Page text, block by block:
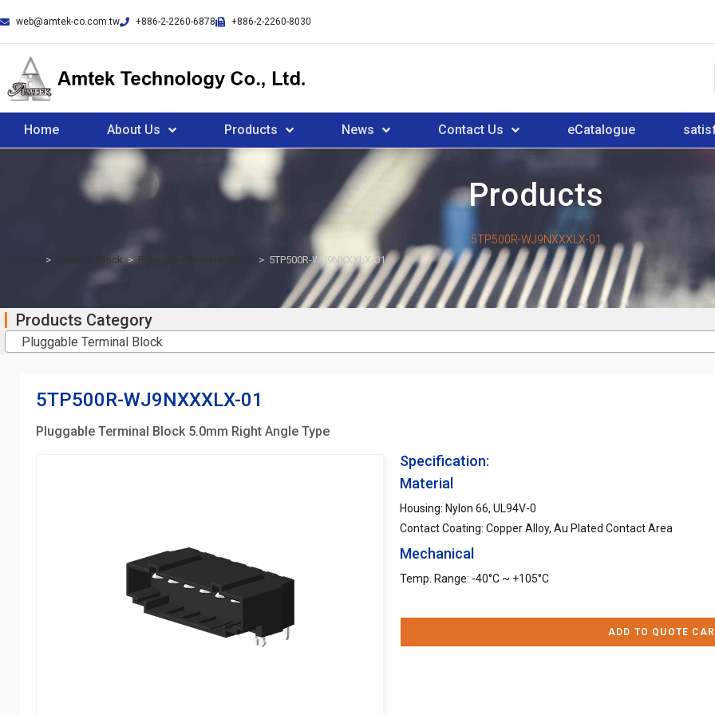
web@amtek-co.com.tw +886-2-2260-6878 +886-2-2260-8030
Home About Us Products News Contact Us eCatalogue
Products
5TP500R-WJ9NXXXLX-01
> Terminal Block > Pluggable Terminal Block > 5TP500R-WJ9NXXXLX-01
Products Category
Pluggable Terminal Block
5TP500R-WJ9NXXXLX-01
Pluggable Terminal Block 5.0mm Right Angle Type
Specification:
Material
Housing: Nylon 66, UL94V-0
Contact Coating: Copper Alloy, Au Plated Contact Area
Mechanical
Temp. Range: -40°C ~ +105°C
ADD TO QUOTE